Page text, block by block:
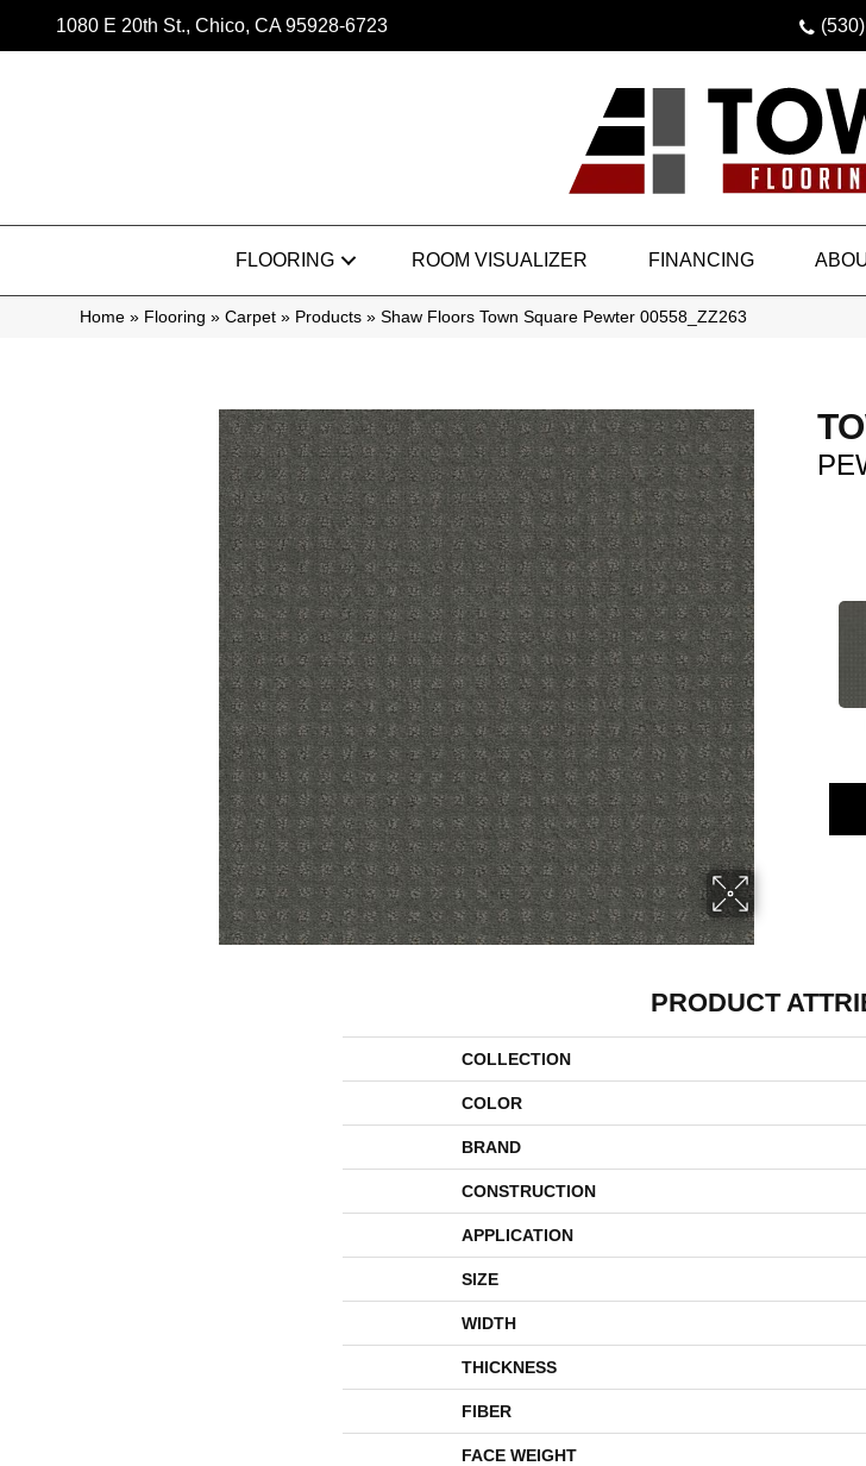
1080 E 20th St., Chico, CA 95928-6723
FLOORING ROOM VISUALIZER FINANCING
Home » Flooring » Carpet » Products » Shaw Floors Town Square Pewter 00558_ZZ263
PRODUCT
COLLECTION
COLOR
BRAND
CONSTRUCTION
APPLICATION
SIZE
WIDTH
THICKNESS
FIBER
FACE WEIGHT